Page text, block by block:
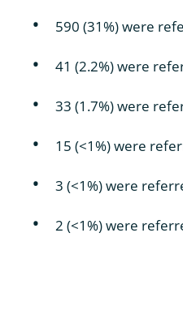
590 (31%) were
41 (2.2%) were
33 (1.7%) were
15 (<1%) were
3 (<1%) were
2 (<1%) were